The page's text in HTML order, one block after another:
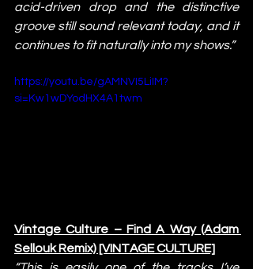
acid-driven drop and the distinctive
groove still sound relevant today, and it
continues to fit naturally into my shows.”
https://youtu.be/gAMNVI5LiIM?
si=Kw1wDYodHX4A1twm
Vintage Culture – Find A Way (Adam
Sellouk Remix) [VINTAGE CULTURE]